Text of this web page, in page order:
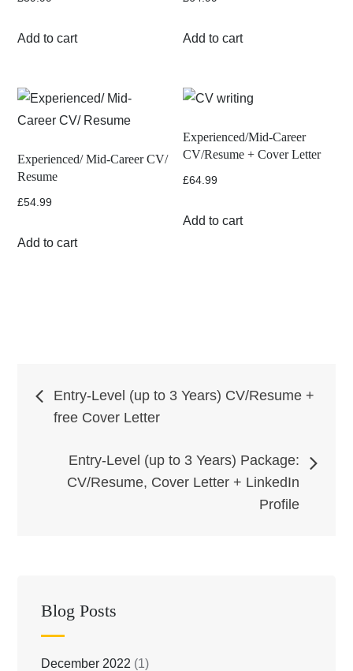
Add to cart Add to cart
Experienced/ Mid-Career CV/
Resume
£54.99
Add to cart
Experienced/Mid-Career
CV/Resume + Cover Letter
£64.99
Add to cart
Post
navigation
Entry-Level (up to 3 Years) CV/Resume +
free Cover Letter
Entry-Level (up to 3 Years) Package:
CV/Resume, Cover Letter + LinkedIn
Profile
Blog Posts
December 2022 (1)